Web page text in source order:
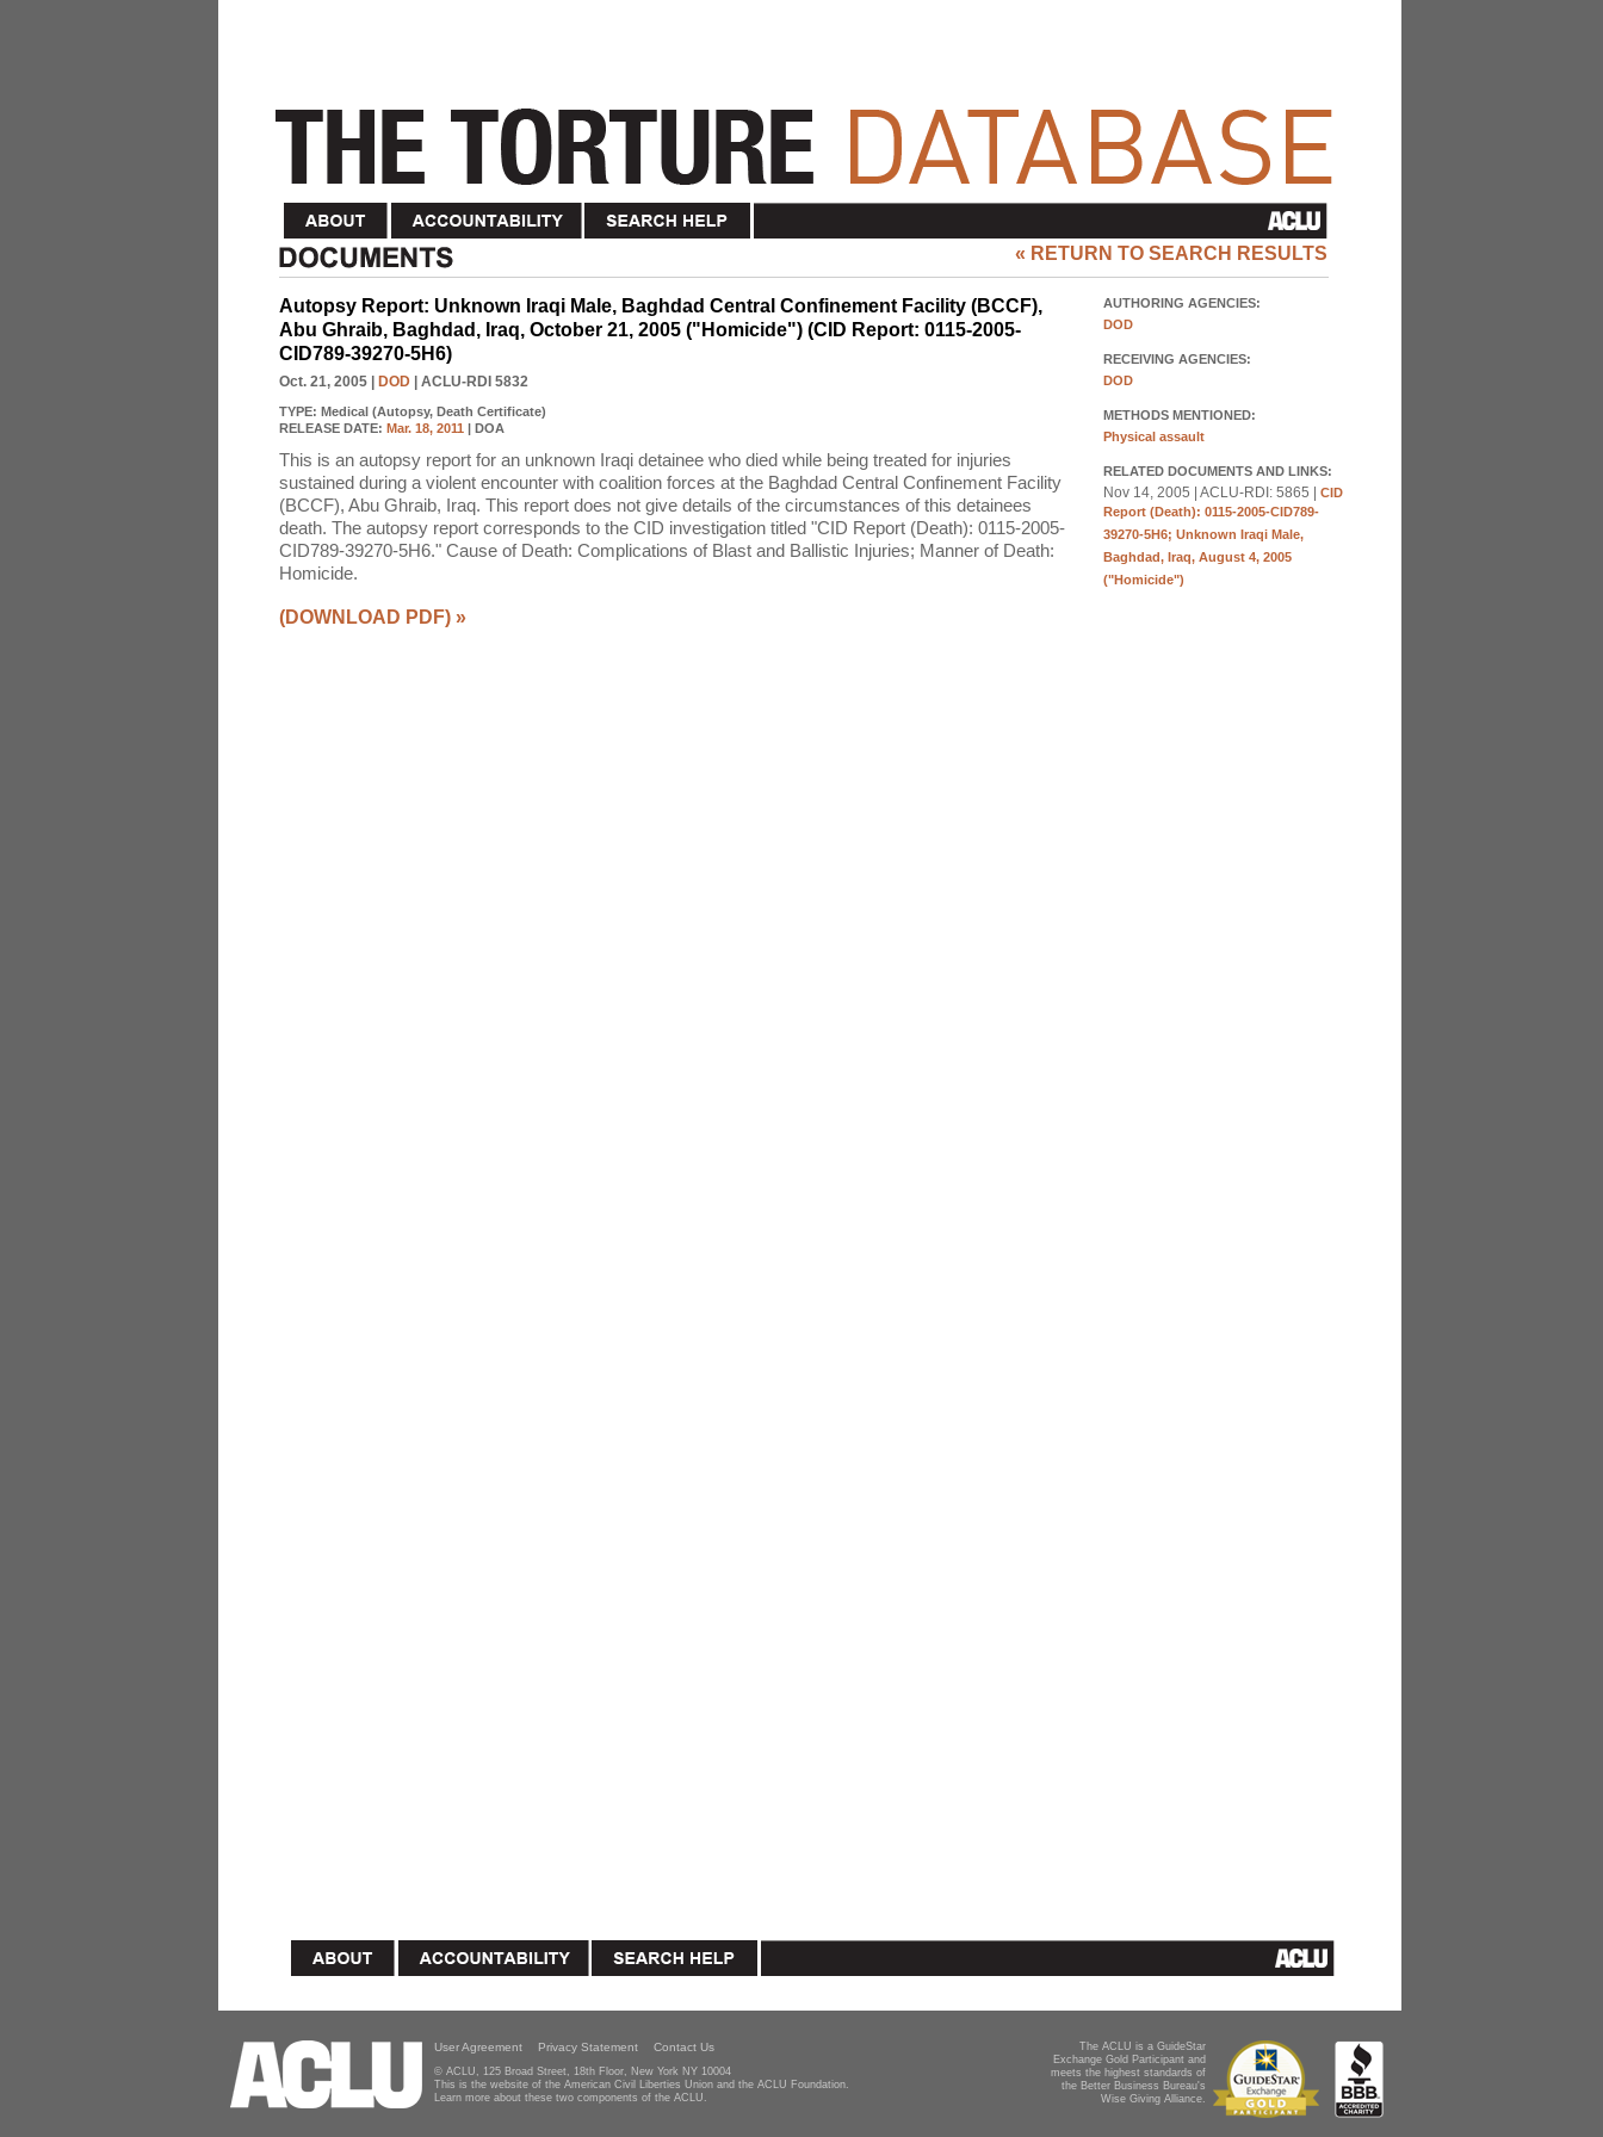
« RETURN TO SEARCH RESULTS
Autopsy Report: Unknown Iraqi Male, Baghdad Central Confinement Facility (BCCF),
Abu Ghraib, Baghdad, Iraq, October 21, 2005 ("Homicide") (CID Report: 0115-2005-
CID789-39270-5H6)
Oct. 21, 2005 DOD | ACLU-RDI 5832
TYPE: Medical (Autopsy, Death Certificate)
RELEASE DATE: Mar. 18, 2011 | DOA
This is an autopsy report for an unknown Iraqi detainee who died while being treated for injuries
sustained during a violent encounter with coalition forces at the Baghdad Central Confinement Facility
(BCCF), Abu Ghraib, Iraq. This report does not give details of the circumstances of this detainees
death. The autopsy report corresponds to the CID investigation titled "CID Report (Death): 0115-2005-
CID789-39270-5H6." Cause of Death: Complications of Blast and Ballistic Injuries; Manner of Death:
Homicide.
(DOWNLOAD PDF) »
AUTHORING AGENCIES:
DOD
RECEIVING AGENCIES:
DOD
METHODS MENTIONED:
Physical assault
RELATED DOCUMENTS AND LINKS:
Nov 14, 2005 | ACLU-RDI: 5865 | CID
Report (Death): 0115-2005-CID789-
39270-5H6; Unknown Iraqi Male,
Baghdad, Iraq, August 4, 2005
("Homicide")
The ACLU is a GuideStar
Exchange Gold Participant and
meets the highest standards of
the Better Business Bureau's
Wise Giving Alliance.
User Agreement Privacy Statement Contact Us
© ACLU, 125 Broad Street, 18th Floor, New York NY 10004
This is the website of the American Civil Liberties Union and the ACLU Foundation.
Learn more about these two components of the ACLU.